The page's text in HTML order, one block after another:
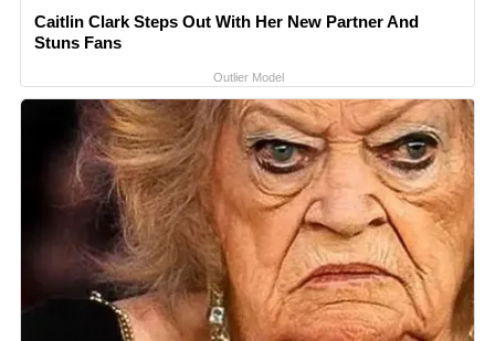
Caitlin Clark Steps Out With Her New Partner And
Stuns Fans
Outlier Model